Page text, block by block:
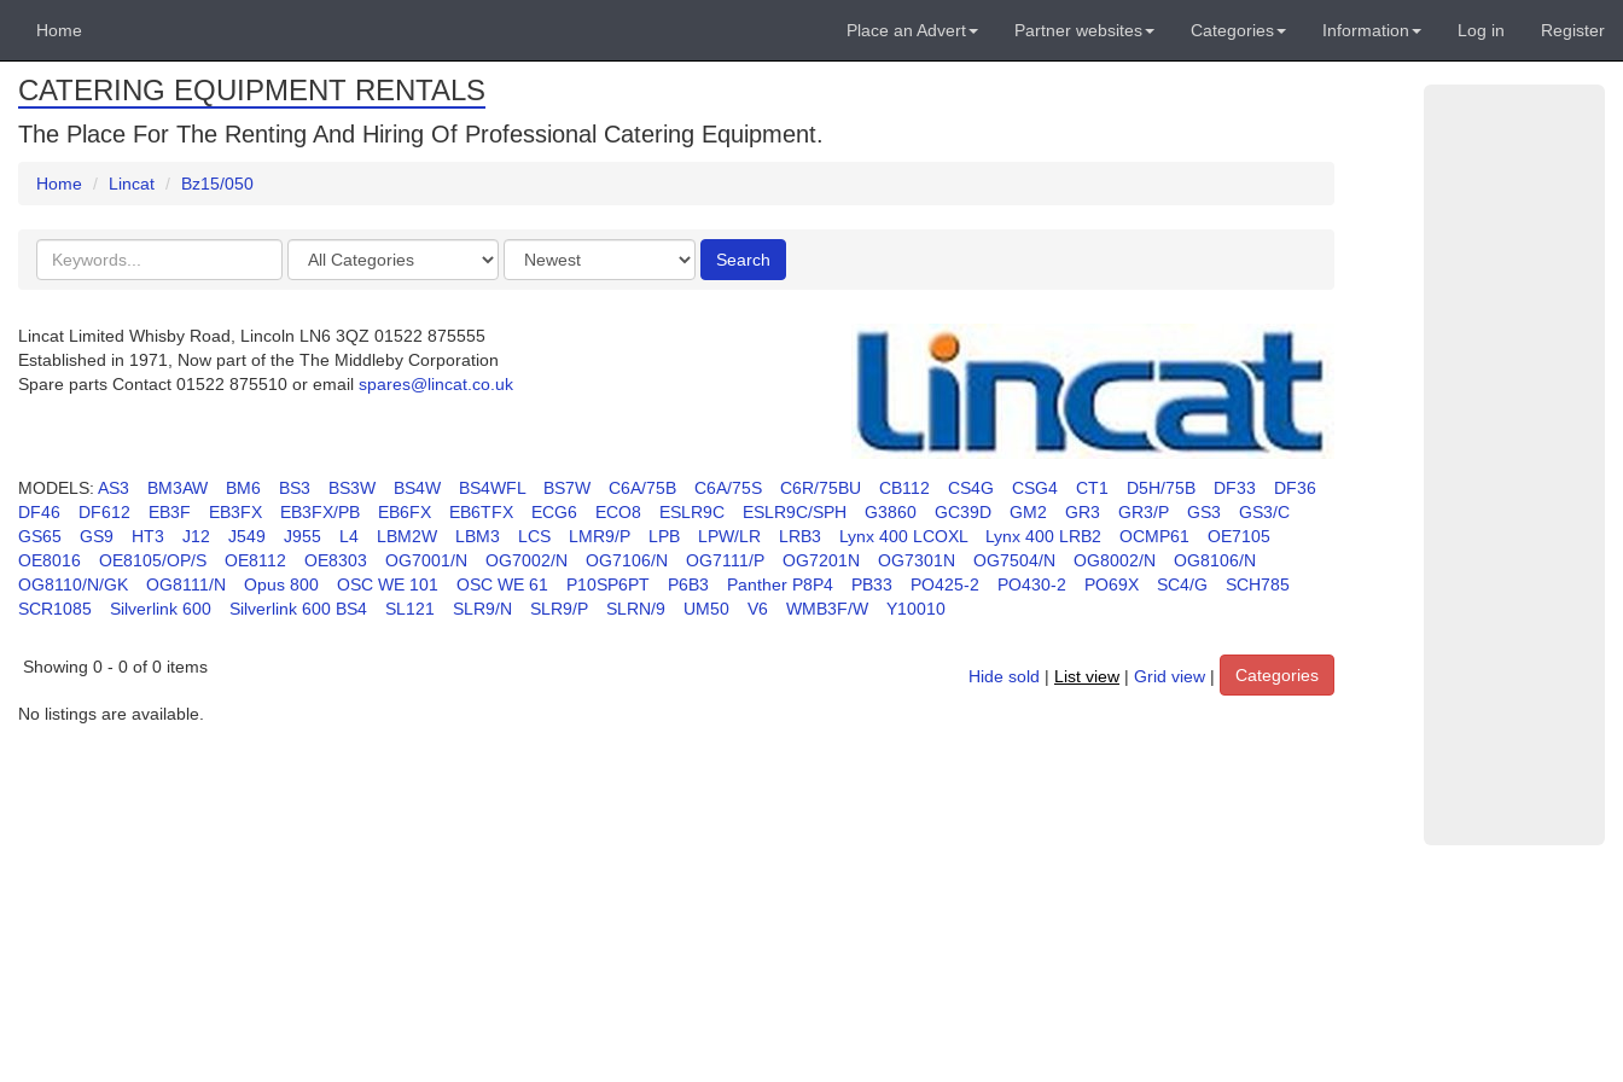
Home Place an Advert Partner websites Categories Information Log in Register
CATERING EQUIPMENT RENTALS
The Place For The Renting And Hiring Of Professional Catering Equipment.
Home Lincat Bz15/050
Search
keywords
Categories
Order
by
Search
Lincat Limited Whisby Road, Lincoln LN6 3QZ 01522 875555
Established in 1971, Now part of the The Middleby Corporation
Spare parts Contact 01522 875510 or email spares@lincat.co.uk
MODELS: AS3 BM3AW BM6 BS3 BS3W BS4W BS4WFL BS7W C6A/75B C6A/75S C6R/75BU CB112 CS4G CSG4 CT1 D5H/75B DF33
DF36
DF46
DF612 EB3F EB3FX EB3FX/PB EB6FX EB6TFX ECG6 ECO8 ESLR9C ESLR9C/SPH G3860 GC39D GM2 GR3 GR3/P GS3
GS3/C
GS65
GS9 HT3 J12 J549 J955 L4 LBM2W LBM3 LCS LMR9/P LPB LPW/LR LRB3 Lynx 400 LCOXL Lynx 400 LRB2 OCMP61
OE7105
OE8016
OE8105/OP/S OE8112 OE8303 OG7001/N OG7002/N OG7106/N OG7111/P OG7201N OG7301N OG7504/N OG8002/N
OG8106/N
OG8110/N/GK
OG8111/N Opus 800 OSC WE 101 OSC WE 61 P10SP6PT P6B3 Panther P8P4 PB33 PO425-2 PO430-2 PO69X SC4/G
SCH785
SCR1085
Silverlink 600 Silverlink 600 BS4 SL121 SLR9/N SLR9/P SLRN/9 UM50 V6 WMB3F/W Y10010
Showing 0 - 0 of 0 items
Hide sold | List view | Grid view |
Categories
No listings are available.